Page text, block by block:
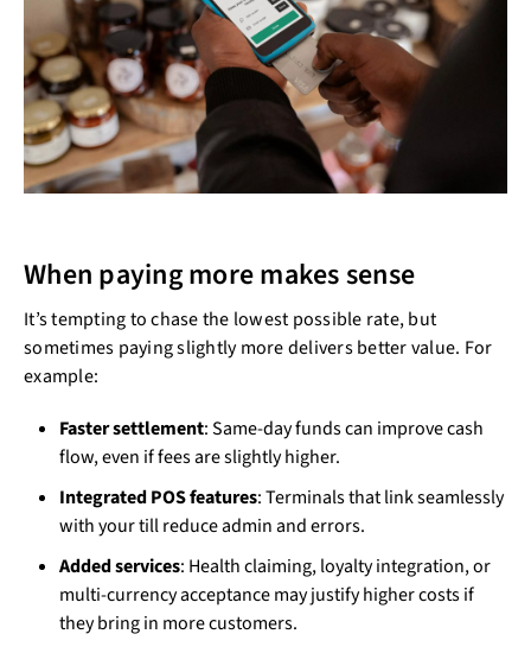
When paying more makes sense
It’s tempting to chase the lowest possible rate, but
sometimes paying slightly more delivers better value. For
example:
Faster settlement: Same-day funds can improve cash
flow, even if fees are slightly higher.
Integrated POS features: Terminals that link seamlessly
with your till reduce admin and errors.
Added services: Health claiming, loyalty integration, or
multi-currency acceptance may justify higher costs if
they bring in more customers.